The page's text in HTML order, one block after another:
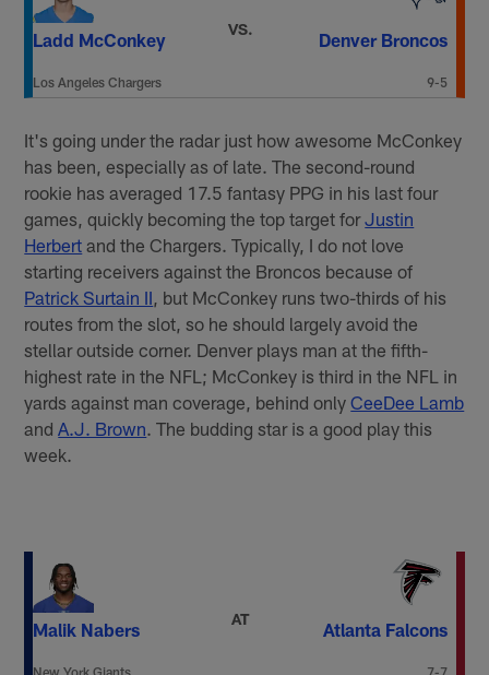
Ladd McConkey
Los Angeles Chargers
VS.
Denver Broncos
9-5
It's going under the radar just how awesome McConkey
has been, especially as of late. The second-round
rookie has averaged 17.5 fantasy PPG in his last four
games, quickly becoming the top target forJustin
Herbert and the Chargers. Typically, I do not love
starting receivers against the Broncos because of
Patrick Surtain II, but McConkey runs two-thirds of his
routes from the slot, so he should largely avoid the
stellar outside corner. Denver plays man at the fifth-
highest rate in the NFL; McConkey is third in the NFL in
yards against man coverage, behind onlyCeeDee Lamb
andA.J. Brown. The budding star is a good play this
week.
Malik Nabers
New York Giants
AT
Atlanta Falcons
7-7